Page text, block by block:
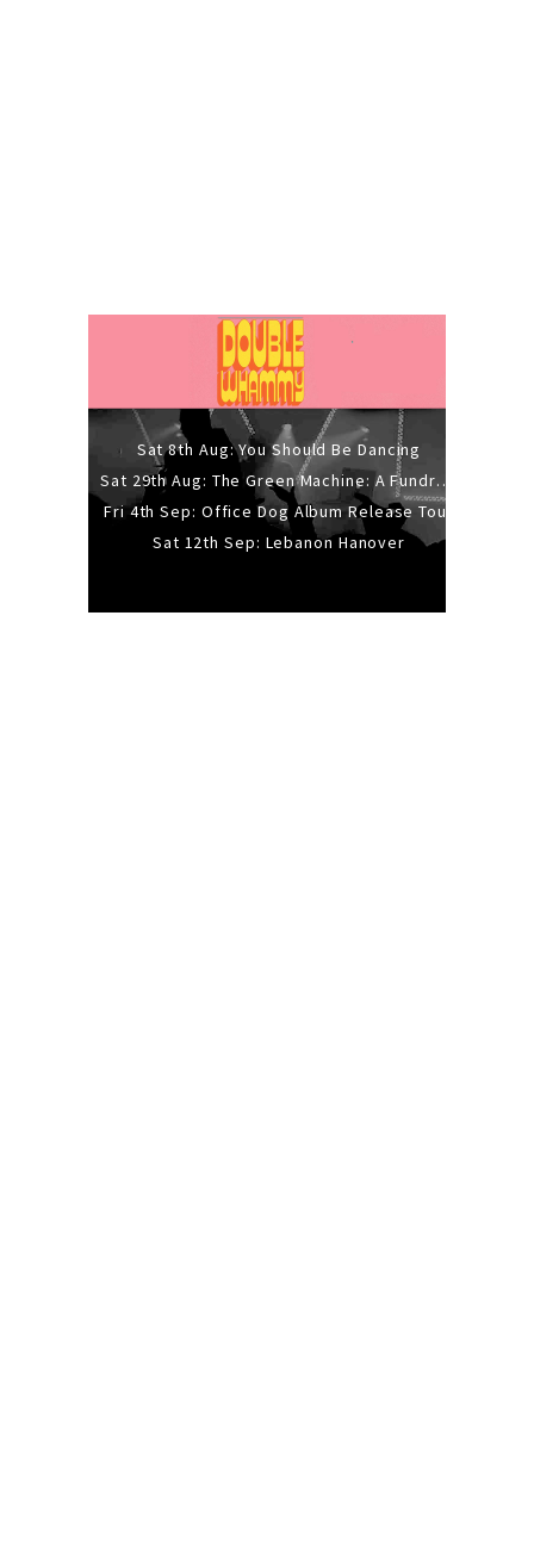
Sat 8th Aug: You Should Be Dancing
Sat 29th Aug: The Green Machine: A Fundraiser Gig
Fri 4th Sep: Office Dog Album Release Tour
Sat 12th Sep: Lebanon Hanover